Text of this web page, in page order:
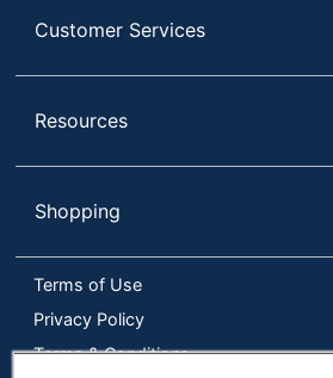
Customer Services
Resources
Shopping
Terms of Use
Privacy Policy
Terms & Conditions